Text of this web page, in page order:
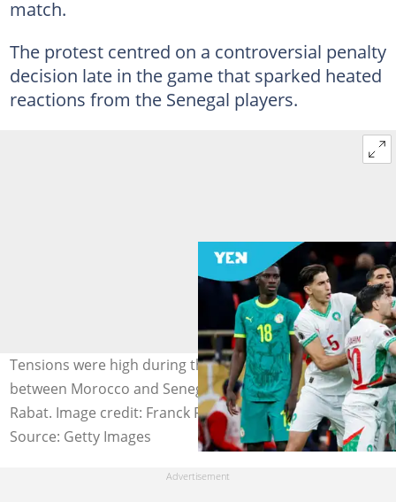
match.
The protest centred on a controversial penalty
decision late in the game that sparked heated
reactions from the Senegal players.
Tensions were high during the 2025 AFCON final
between Morocco and Senegal on January 18, 2026, in
Rabat. Image credit: Franck Fife
Source: Getty Images